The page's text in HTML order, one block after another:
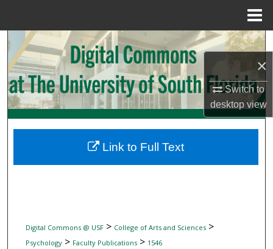
×
Switch to
desktopview
Search
Browse Collections
My Account
Digital Commons Network™
Digital Commons @ USF> College of Arts and Sciences>
Psychology> Faculty Publications> 1546
Link to Full Text